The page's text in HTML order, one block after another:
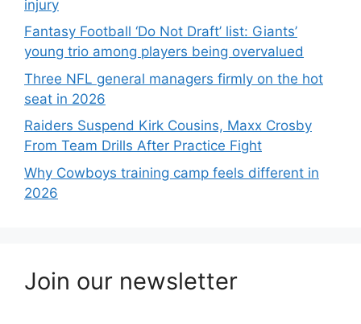
injury
Fantasy Football ‘Do Not Draft’ list: Giants’
young trio among players being overvalued
Three NFL general managers firmly on the hot
seat in 2026
Raiders Suspend Kirk Cousins, Maxx Crosby
From Team Drills After Practice Fight
Why Cowboys training camp feels different in
2026
Join our newsletter